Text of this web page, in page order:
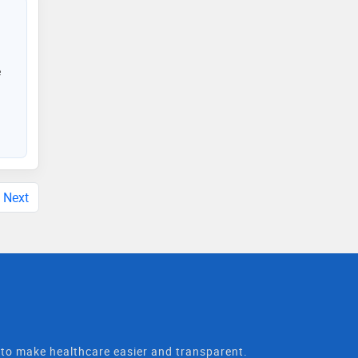
Next
make healthcare easier and transparent.